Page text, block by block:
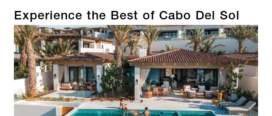
Experience the Best of Cabo Del Sol